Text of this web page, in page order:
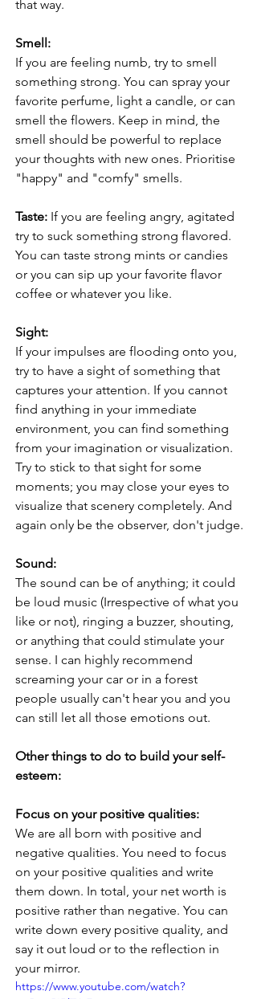
that way.
Smell:
If you are feeling numb, try to smell
something strong. You can spray your
favorite perfume, light a candle, or can
smell the flowers. Keep in mind, the
smell should be powerful to replace
your thoughts with new ones. Prioritise
"happy" and "comfy" smells.
Taste: If you are feeling angry, agitated
try to suck something strong flavored.
You can taste strong mints or candies
or you can sip up your favorite flavor
coffee or whatever you like.
Sight:
If your impulses are flooding onto you,
try to have a sight of something that
captures your attention. If you cannot
find anything in your immediate
environment, you can find something
from your imagination or visualization.
Try to stick to that sight for some
moments; you may close your eyes to
visualize that scenery completely. And
again only be the observer, don't judge.
Sound:
The sound can be of anything; it could
be loud music (Irrespective of what you
like or not), ringing a buzzer, shouting,
or anything that could stimulate your
sense. I can highly recommend
screaming your car or in a forest
people usually can't hear you and you
can still let all those emotions out.
Other things to do to build your self-
esteem:
Focus on your positive qualities:
We are all born with positive and
negative qualities. You need to focus
on your positive qualities and write
them down. In total, your net worth is
positive rather than negative. You can
write down every positive quality, and
say it out loud or to the reflection in
your mirror.
https://www.youtube.com/watch?